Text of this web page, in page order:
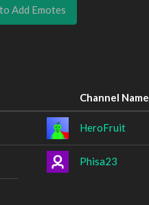
Add Emotes
Channel Name
HeroFruit
Phisa23